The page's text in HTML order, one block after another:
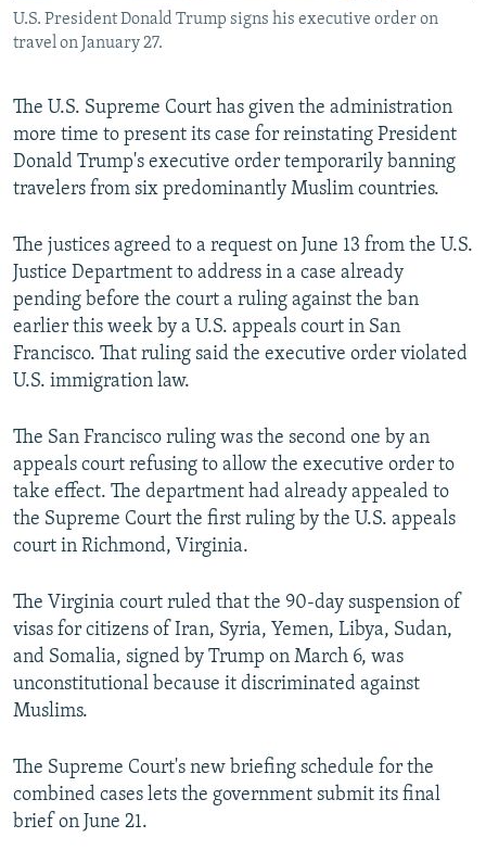
U.S. President Donald Trump signs his executive order on
travel on January 27.
The U.S. Supreme Court has given the administration
more time to present its case for reinstating President
Donald Trump's executive order temporarily banning
travelers from six predominantly Muslim countries.
The justices agreed to a request on June 13 from the U.S.
Justice Department to address in a case already
pending before the court a ruling against the ban
earlier this week by a U.S. appeals court in San
Francisco. That ruling said the executive order violated
U.S. immigration law.
The San Francisco ruling was the second one by an
appeals court refusing to allow the executive order to
take effect. The department had already appealed to
the Supreme Court the first ruling by the U.S. appeals
court in Richmond, Virginia.
The Virginia court ruled that the 90-day suspension of
visas for citizens of Iran, Syria, Yemen, Libya, Sudan,
and Somalia, signed by Trump on March 6, was
unconstitutional because it discriminated against
Muslims.
The Supreme Court's new briefing schedule for the
combined cases lets the government submit its final
brief on June 21.